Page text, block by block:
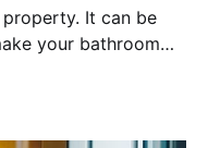
It can be
your bathroom